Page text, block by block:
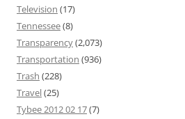
Television (17)
Tennessee(8)
Transparency(2,073)
Transportation (936)
Trash (228)
Travel(25)
Tybee 2012 02 17(7)